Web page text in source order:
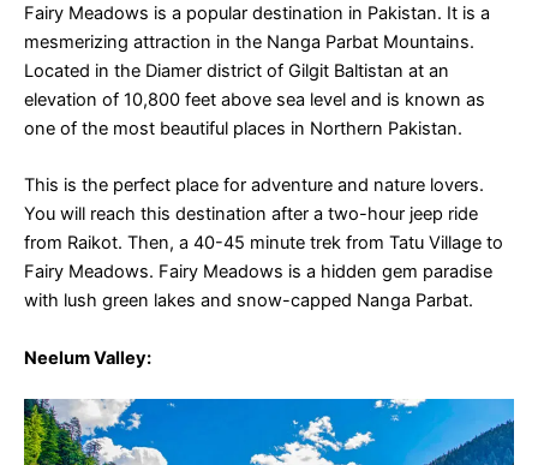
Fairy Meadows is a popular destination in Pakistan. It is a
mesmerizing attraction in the Nanga Parbat Mountains.
Located in the Diamer district of Gilgit Baltistan at an
elevation of 10,800 feet above sea level and is known as
one of the most beautiful places in Northern Pakistan.
This is the perfect place for adventure and nature lovers.
You will reach this destination after a two-hour jeep ride
from Raikot. Then, a 40-45 minute trek from Tatu Village to
Fairy Meadows. Fairy Meadows is a hidden gem paradise
with lush green lakes and snow-capped Nanga Parbat.
Neelum Valley: